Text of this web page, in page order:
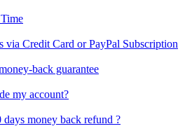
via Credit Card or PayPal Subscription
back guarantee
my account?
money back refund ?